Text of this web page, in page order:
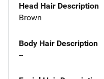
Head Hair Description
Brown
Body Hair Description
--